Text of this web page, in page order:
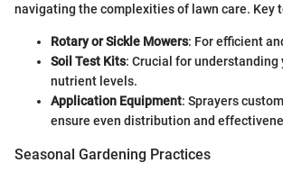
navigating the complexities of lawn care. Key
Rotary or Sickle Mowers: For efficient
Soil Test Kits: Crucial for understanding
nutrient levels.
Application Equipment: Sprayers
ensure even distribution and
Seasonal Gardening Practices